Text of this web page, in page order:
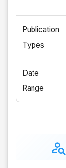
Publication
Types
Date
Range